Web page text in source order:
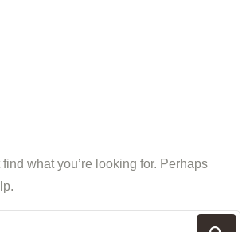
find what you’re looking for. Perhaps